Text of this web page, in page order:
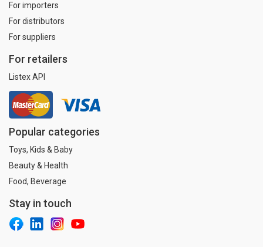
For importers
For distributors
For suppliers
For retailers
Listex API
Popular categories
Toys, Kids & Baby
Beauty & Health
Food, Beverage
Stay in touch